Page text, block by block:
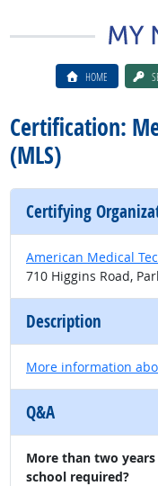
HOME
Certification:
(MLS)
Certifying
American Medical
710 Higgins Road,
Description
More information
Q&A
More than two
school required?